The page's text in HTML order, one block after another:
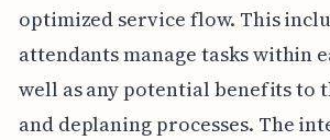
optimized service flow. This
attendants manage tasks within
well as any potential benefits to
and deplaning processes. The